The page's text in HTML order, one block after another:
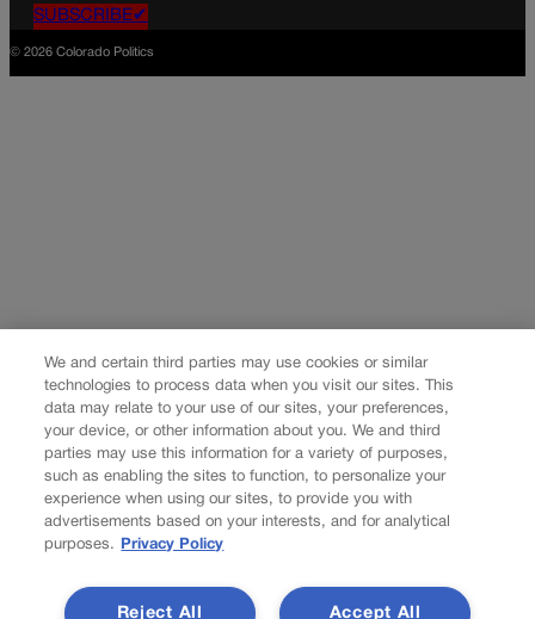
SUBSCRIBE✔
© 2026 Colorado Politics
We and certain third parties may use cookies or similar
technologies to process data when you visit our sites. This
data may relate to your use of our sites, your preferences,
your device, or other information about you. We and third
parties may use this information for a variety of purposes,
such as enabling the sites to function, to personalize your
experience when using our sites, to provide you with
advertisements based on your interests, and for analytical
purposes.
Privacy Policy
Accept All
Reject All